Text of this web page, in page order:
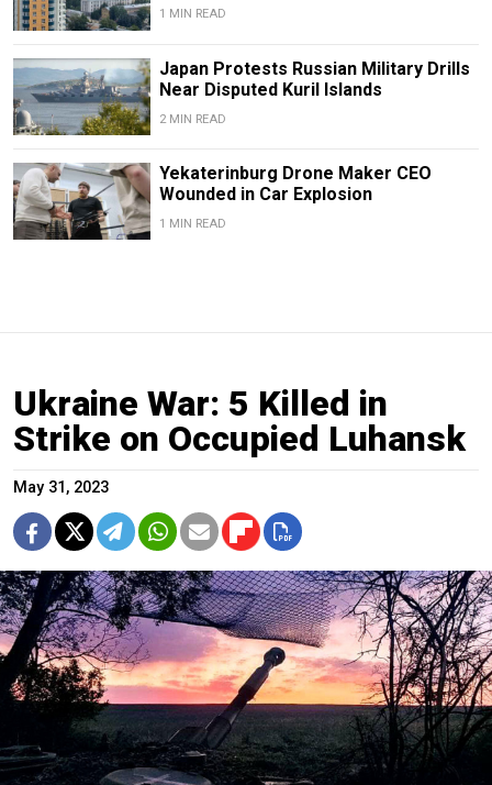
1 MIN READ
Japan Protests Russian Military Drills
Near Disputed Kuril Islands
2 MIN READ
Yekaterinburg Drone Maker CEO
Wounded in Car Explosion
1 MIN READ
Ukraine War: 5 Killed in
Strike on Occupied Luhansk
May 31, 2023